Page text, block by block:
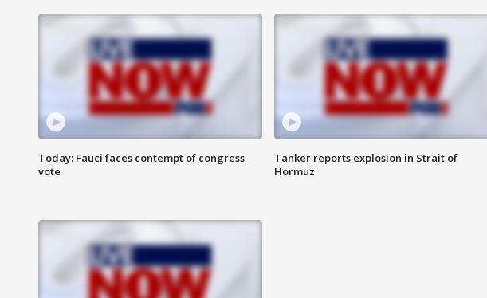
Today: Fauci faces contempt of congress
vote
Tanker reports explosion in Strait of
Hormuz